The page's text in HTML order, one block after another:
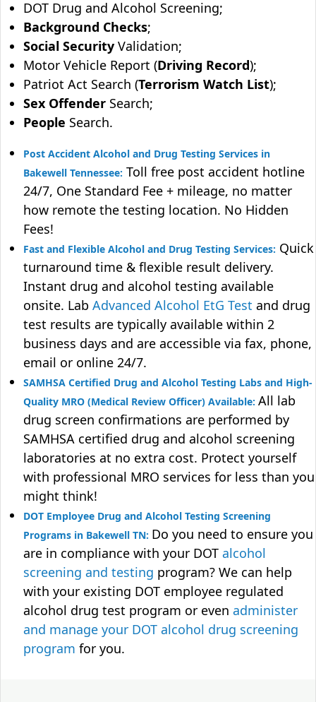
DOT Drug and Alcohol Screening;
Background Checks;
Social Security Validation;
Motor Vehicle Report (Driving Record);
Patriot Act Search (Terrorism Watch List);
Sex Offender Search;
People Search.
Post Accident Alcohol and Drug Testing Services in
Bakewell Tennessee: Toll free post accident hotline
24/7, One Standard Fee + mileage, no matter
how remote the testing location. No Hidden
Fees!
Fast and Flexible Alcohol and Drug Testing Services: Quick
turnaround time & flexible result delivery.
Instant drug and alcohol testing available
onsite. Lab Advanced Alcohol EtG Test and drug
test results are typically available within 2
business days and are accessible via fax, phone,
email or online 24/7.
SAMHSA Certified Drug and Alcohol Testing Labs and High-
Quality MRO (Medical Review Officer) Available: All lab
drug screen confirmations are performed by
SAMHSA certified drug and alcohol screening
laboratories at no extra cost. Protect yourself
with professional MRO services for less than you
might think!
DOT Employee Drug and Alcohol Testing Screening
Programs in Bakewell TN: Do you need to ensure you
are in compliance with your DOT alcohol
screening and testing program? We can help
with your existing DOT employee regulated
alcohol drug test program or even administer
and manage your DOT alcohol drug screening
program for you.